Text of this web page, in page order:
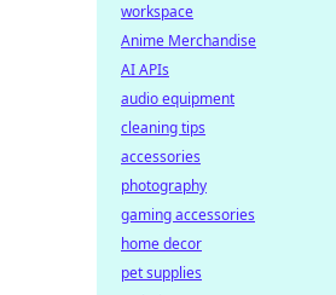
workspace
Anime Merchandise
AI APIs
audio equipment
cleaning tips
accessories
photography
gaming accessories
home decor
pet supplies